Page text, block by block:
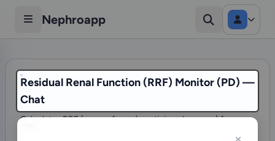
Nephroapp
Residual Renal Function (RRF) Monitor (PD) —
Chat
Calculates RRF (mean of urea/creatinine clearance) from a